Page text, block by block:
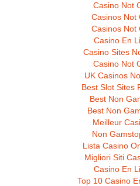
Casino Not
Casinos Not
Casinos Not
Casino En
Casino Sites
Casino Not
UK Casinos
Best Slot Sites
Best Non
Best Non
Meilleur
Non
Lista Casino
Migliori Siti
Casino En
Top 10 Casino